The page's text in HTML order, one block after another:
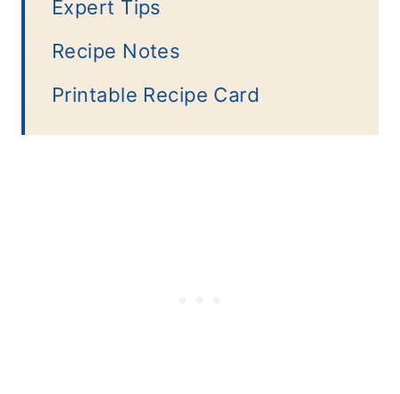
Expert Tips
Recipe Notes
Printable Recipe Card